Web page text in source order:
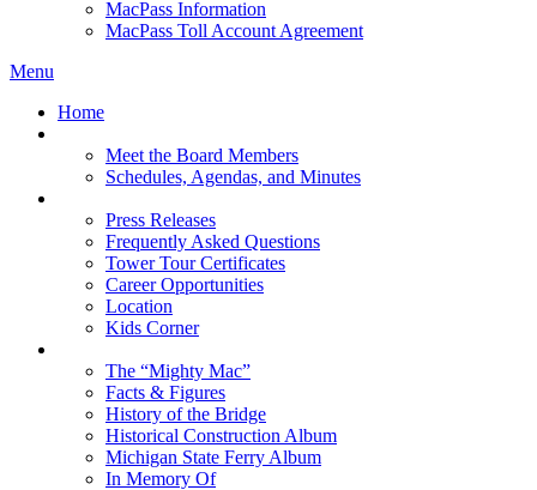
MacPass Information
MacPass Toll Account Agreement
Menu
Home
Meet the Board Members
Schedules, Agendas, and Minutes
Press Releases
Frequently Asked Questions
Tower Tour Certificates
Career Opportunities
Location
Kids Corner
The “Mighty Mac”
Facts & Figures
History of the Bridge
Historical Construction Album
Michigan State Ferry Album
In Memory Of